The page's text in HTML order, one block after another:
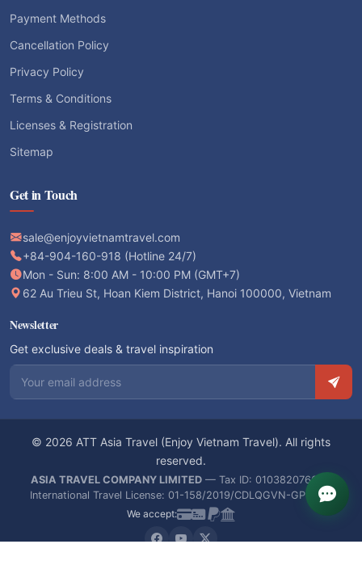
Payment Methods
Cancellation Policy
Privacy Policy
Terms & Conditions
Licenses & Registration
Sitemap
Get in Touch
sale@enjoyvietnamtravel.com
+84-904-160-918 (Hotline 24/7)
Mon - Sun: 8:00 AM - 10:00 PM (GMT+7)
62 Au Trieu St, Hoan Kiem District, Hanoi 100000, Vietnam
Newsletter
Get exclusive deals & travel inspiration
Email address
© 2026 ATT Asia Travel (Enjoy Vietnam Travel). All rights
reserved.
ASIA TRAVEL COMPANY LIMITED — Tax ID: 0103820766 —
International Travel License: 01-158/2019/CDLQGVN-GPLHQT
We accept: